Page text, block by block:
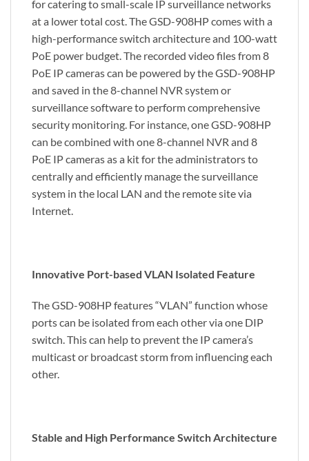
for catering to small-scale IP surveillance networks
at a lower total cost. The GSD-908HP comes with a
high-performance switch architecture and 100-watt
PoE power budget. The recorded video files from 8
PoE IP cameras can be powered by the GSD-908HP
and saved in the 8-channel NVR system or
surveillance software to perform comprehensive
security monitoring. For instance, one GSD-908HP
can be combined with one 8-channel NVR and 8
PoE IP cameras as a kit for the administrators to
centrally and efficiently manage the surveillance
system in the local LAN and the remote site via
Internet.
Innovative Port-based VLAN Isolated Feature
The GSD-908HP features “VLAN” function whose
ports can be isolated from each other via one DIP
switch. This can help to prevent the IP camera’s
multicast or broadcast storm from influencing each
other.
Stable and High Performance Switch Architecture